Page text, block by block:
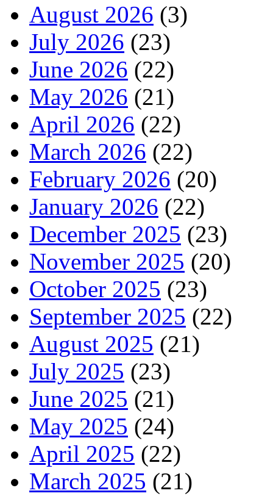
August 2026 (3)
July 2026 (23)
June 2026 (22)
May 2026 (21)
April 2026 (22)
March 2026 (22)
February 2026 (20)
January 2026 (22)
December 2025 (23)
November 2025 (20)
October 2025 (23)
September 2025 (22)
August 2025 (21)
July 2025 (23)
June 2025 (21)
May 2025 (24)
April 2025 (22)
March 2025 (21)